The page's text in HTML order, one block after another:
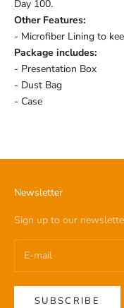
Day 100.
Other Features:
- Microfiber Lining to
Package includes:
- Presentation Box
- Dust Bag
- Case
Newsletter
Sign up to our
SUBSCRIBE